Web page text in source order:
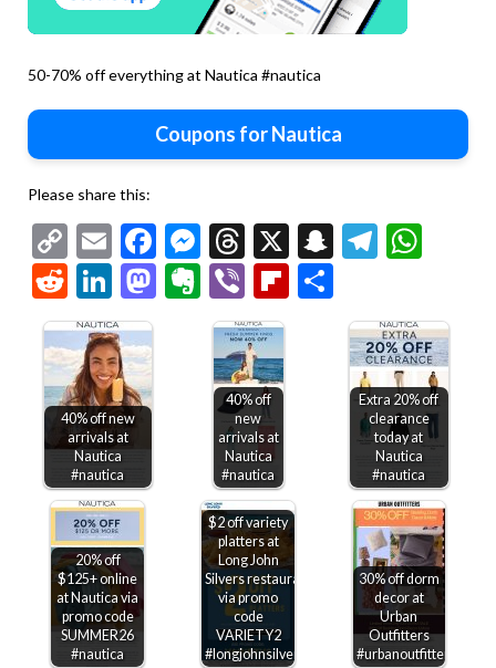
50-70% off everything at Nautica #nautica
Coupons for Nautica
Please share this:
Copy
Link
EmailFacebook
Messenger
Threads
X Snapchat
RedditLinkedIn
Mastodon
Evernote
ViberFlipboard
40% off new
arrivals at
Nautica
#nautica
40% off
new
arrivals at
Nautica
#nautica
Extra 20% off
clearance
today at
Nautica
#nautica
20% off
$125+ online
at Nautica via
promo code
SUMMER26
#nautica
$2 off variety
platters at
Long John
Silvers restaurants
via promo
code
VARIETY2
#longjohnsilvers
30% off dorm
decor at
Urban
Outfitters
#urbanoutfitters